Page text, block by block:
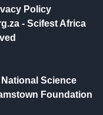
Policy
- Scifest Africa
Science
Foundation